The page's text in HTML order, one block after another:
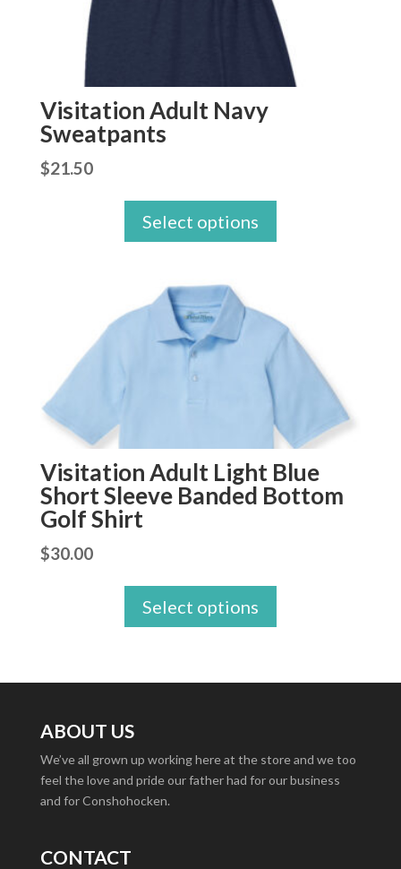
Visitation Adult Navy
Sweatpants
$21.50
Select options
Visitation Adult Light Blue
Short Sleeve Banded Bottom
Golf Shirt
$30.00
Select options
ABOUT US
We’ve all grown up working here at the store and we too
feel the love and pride our father had for our business
and for Conshohocken.
CONTACT